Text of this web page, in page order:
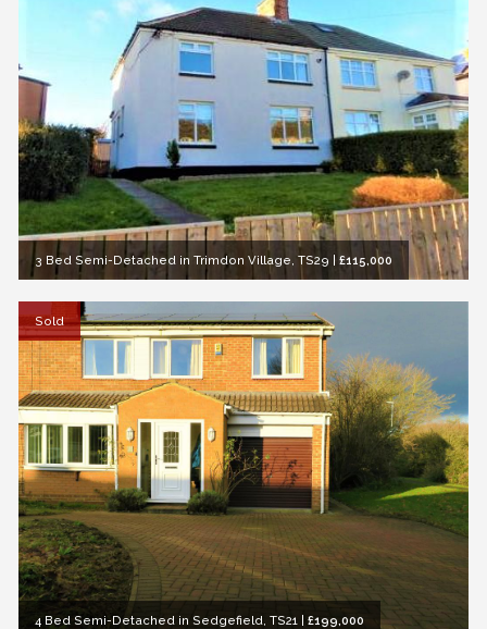
3 Bed Semi-Detached in Trimdon Village, TS29 £115,000
Sold
4 Bed Semi-Detached in Sedgefield, TS21 | £199,000